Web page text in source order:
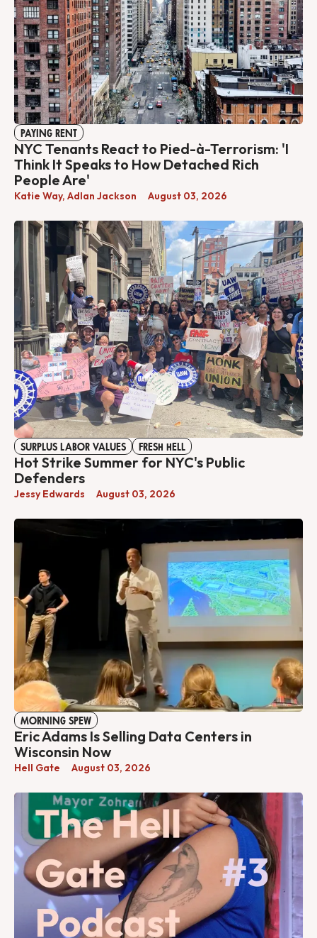
PAYING RENT
NYC Tenants React to Pied-à-Terrorism: 'I
Think It Speaks to How Detached Rich
People Are'
Katie Way, Adlan Jackson August 03, 2026
SURPLUS LABOR VALUES FRESH HELL
Hot Strike Summer for NYC's Public
Defenders
Jessy Edwards August 03, 2026
MORNING SPEW
Eric Adams Is Selling Data Centers in
Wisconsin Now
Hell Gate August 03, 2026